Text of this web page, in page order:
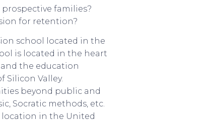
families?
for retention?
school located in the
is located in the heart
and the education
Silicon Valley.
beyond public and
Socratic methods, etc.
location in the United